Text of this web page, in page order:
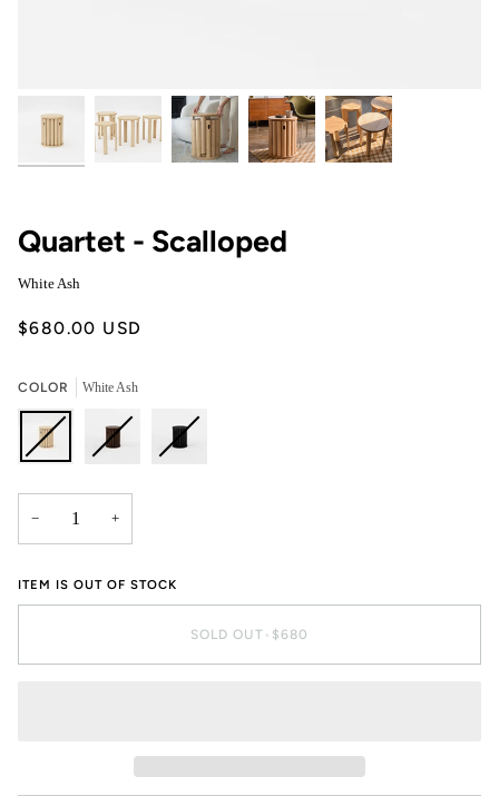
Quartet - Scalloped
White Ash
$680.00 USD
COLOR White Ash
− +
ITEM IS OUT OF STOCK
SOLD OUT • $680